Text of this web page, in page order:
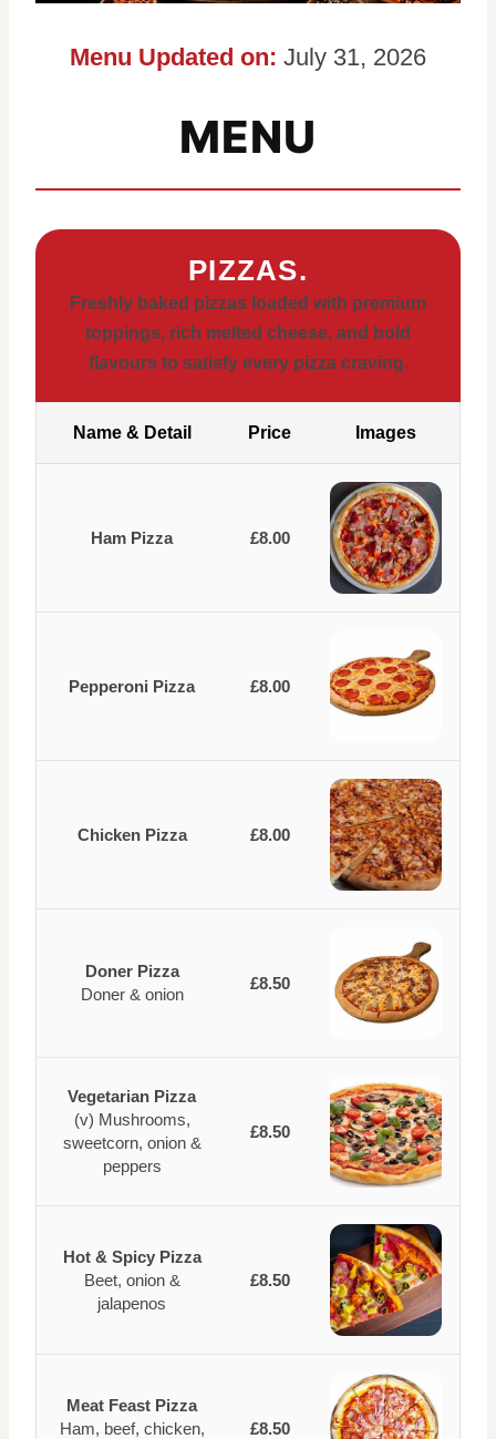
Menu Updated on: July 31, 2026
MENU
PIZZAS.
Freshly baked pizzas loaded with premium
toppings, rich melted cheese, and bold
flavours to satisfy every pizza craving.
Name & Detail Price Images
Ham Pizza £8.00
Pepperoni Pizza £8.00
Chicken Pizza £8.00
Doner Pizza
Doner & onion
£8.50
Vegetarian Pizza
(v) Mushrooms,
sweetcorn, onion &
peppers
£8.50
Hot & Spicy Pizza
Beet, onion &
jalapenos
£8.50
Meat Feast Pizza
Ham, beef, chicken,
£8.50